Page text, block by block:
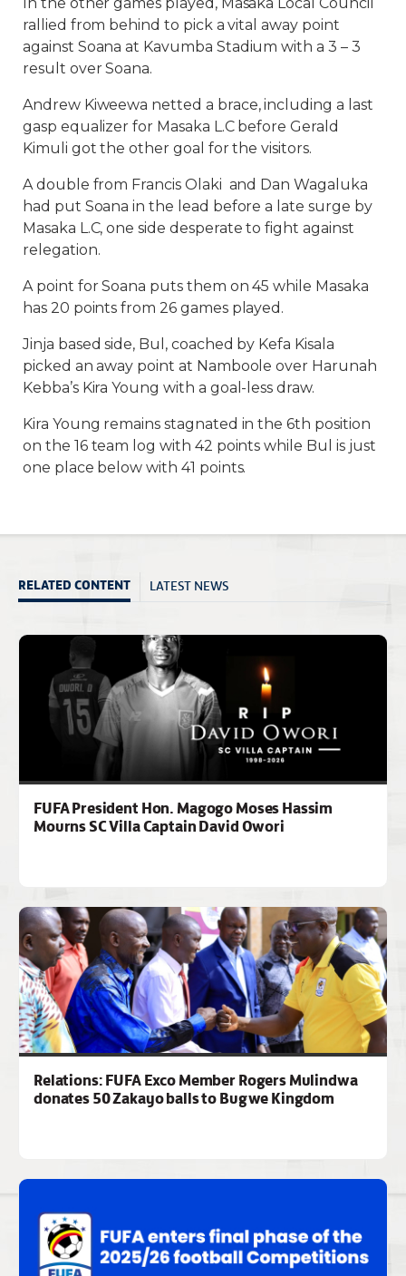
rallied from behind to pick a vital away point
against Soana at Kavumba Stadium with a 3 – 3
result over Soana.
Andrew Kiweewa netted a brace, including a last
gasp equalizer for Masaka L.C before Gerald
Kimuli got the other goal for the visitors.
A double from Francis Olaki and Dan Wagaluka
had put Soana in the lead before a late surge by
Masaka L.C, one side desperate to fight against
relegation.
A point for Soana puts them on 45 while Masaka
has 20 points from 26 games played.
Jinja based side, Bul, coached by Kefa Kisala
picked an away point at Namboole over Harunah
Kebba’s Kira Young with a goal-less draw.
Kira Young remains stagnated in the 6th position
on the 16 team log with 42 points while Bul is just
one place below with 41 points.
RELATED CONTENT LATEST NEWS
FUFA President Hon. Magogo Moses Hassim
Mourns SC Villa Captain David Owori
Relations: FUFA Exco Member Rogers Mulindwa
donates 50 Zakayo balls to Bugwe Kingdom